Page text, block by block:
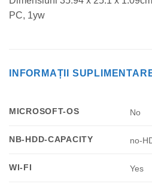
PC, 1yw
INFORMAȚII
MICROSOFT-OS No
NB-HDD-CAPACITY no-
WI-FI Yes